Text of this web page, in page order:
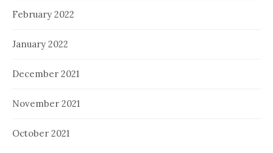
February 2022
January 2022
December 2021
November 2021
October 2021